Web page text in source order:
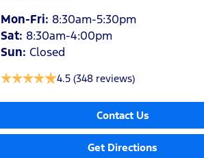
Mon-Fri: 8:30am-5:30pm
Sat: 8:30am-4:00pm
Sun: Closed
4.5 (348 reviews)
Contact Us
Get Directions